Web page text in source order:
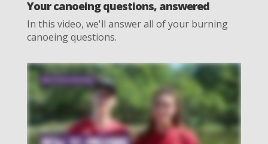
Your canoeing questions, answered
In this video, we'll answer all of your burning
canoeing questions.